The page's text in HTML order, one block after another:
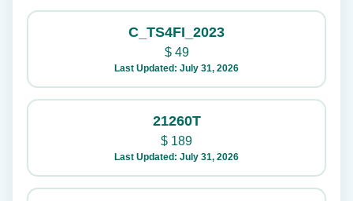
C_TS4FI_2023
$49
Last Updated: July 31, 2026
21260T
$ 189
Last Updated: July 31, 2026